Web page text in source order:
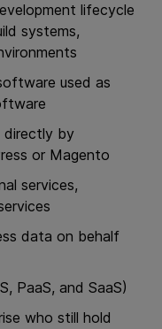
lifecycle
systems,
used as
directly by
or Magento
services,
data on behalf
PaaS, and SaaS)
who still hold